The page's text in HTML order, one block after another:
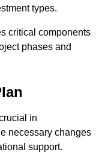
types.
critical components
phases and
in
necessary changes
support.